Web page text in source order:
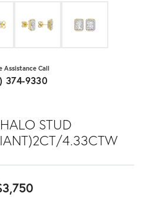
Assistance Call
374-9330
STUD
4.33CTW